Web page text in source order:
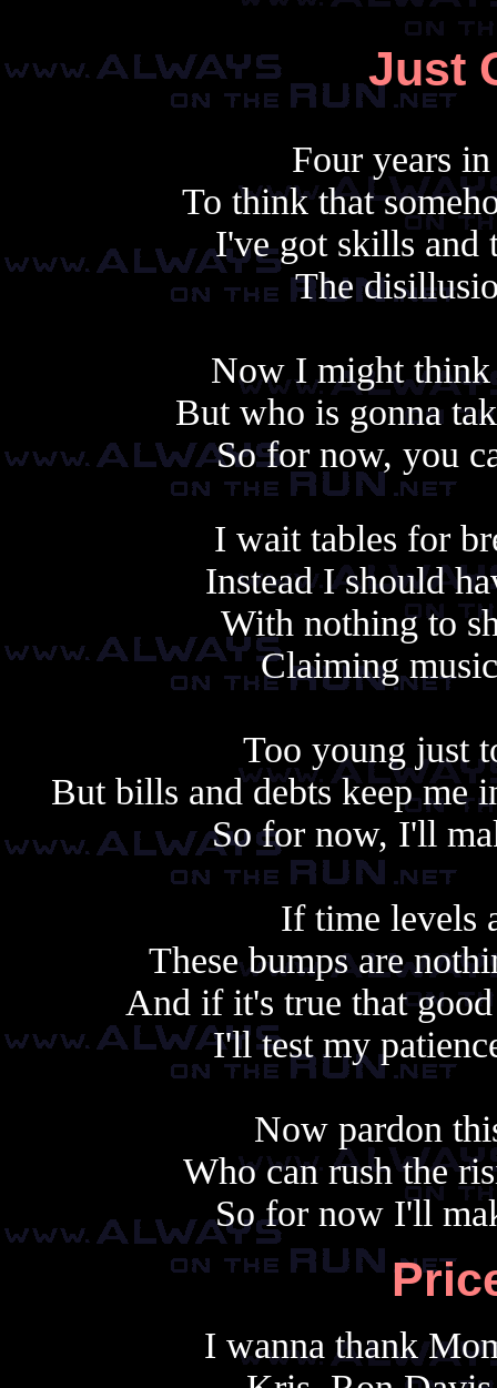
Just
Four years
To think that
I've got skills and
The
Now I might think
But who is gonna
So for now, you
I wait tables for
Instead I should
With nothing to
Claiming
Too young just
But bills and debts keep me
So for now, I'll
If time levels
These bumps are
And if it's true that
I'll test my
Now pardon
Who can rush the
So for now I'll
I wanna thank